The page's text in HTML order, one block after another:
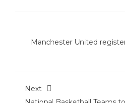
Manchester United
Next